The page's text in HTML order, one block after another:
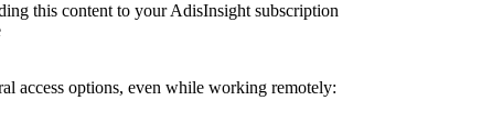
this content to your AdisInsight subscription
access options, even while working remotely: